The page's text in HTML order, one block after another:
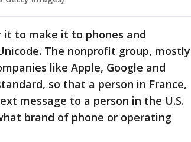
it to make it to phones and
The nonprofit group, mostly
like Apple, Google and
so that a person in France,
message to a person in the U.S.
brand of phone or operating